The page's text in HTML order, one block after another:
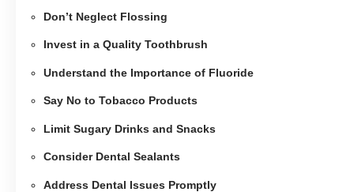
Don’t Neglect Flossing
Invest in a Quality Toothbrush
Understand the Importance of Fluoride
Say No to Tobacco Products
Limit Sugary Drinks and Snacks
Consider Dental Sealants
Address Dental Issues Promptly